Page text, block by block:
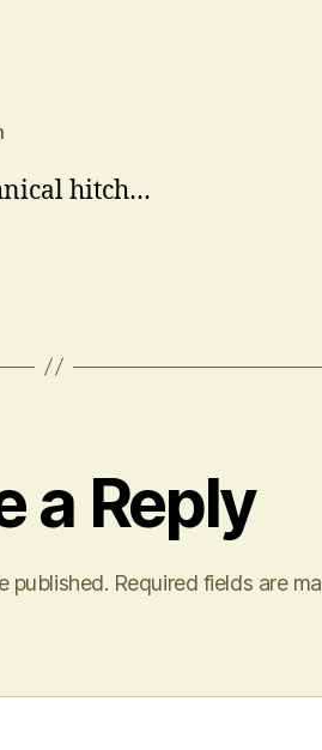
hitch…
a Reply
published. Required fields are